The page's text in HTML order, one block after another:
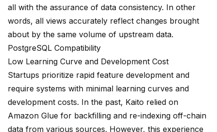
all with the assurance of data consistency. In other
words, all views accurately reflect changes brought
about by the same volume of upstream data.
PostgreSQL Compatibility
Low Learning Curve and Development Cost
Startups prioritize rapid feature development and
require systems with minimal learning curves and
development costs. In the past, Kaito relied on
Amazon Glue for backfilling and re-indexing off-chain
data from various sources. However, this experience